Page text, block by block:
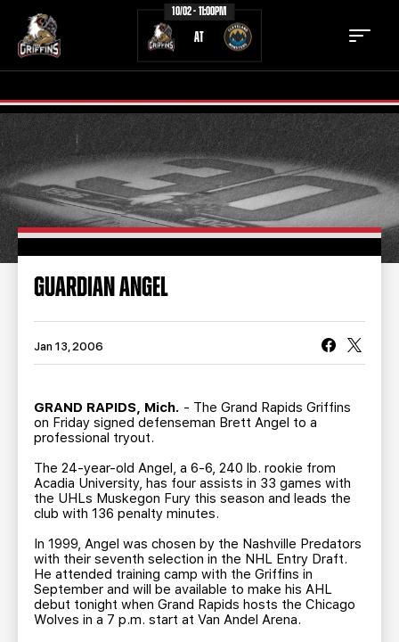
10/02 - 11:00PM
AT
TICKETS SCHEDULE
TEAM NEWS
COMMUNITY STAFF
STATS
TEAM HISTORY FAN ZONE
CONTACT MULTIMEDIA
TEAM STORE CORPORATE PARTNERS
BUSINESS EDGE MEMBERS
SEASON TICKET PLANS
GROUP TICKETS
SINGLE GAME TICKETS
GUARDIAN ANGEL
Jan 13, 2006
GRAND RAPIDS, Mich. - The Grand Rapids Griffins
on Friday signed defenseman Brett Angel to a
professional tryout.
The 24-year-old Angel, a 6-6, 240 lb. rookie from
Acadia University, has four assists in 33 games with
the UHLs Muskegon Fury this season and leads the
club with 136 penalty minutes.
In 1999, Angel was chosen by the Nashville Predators
with their seventh selection in the NHL Entry Draft.
He attended training camp with the Griffins in
September and will be available to make his AHL
debut tonight when Grand Rapids hosts the Chicago
Wolves in a 7 p.m. start at Van Andel Arena.